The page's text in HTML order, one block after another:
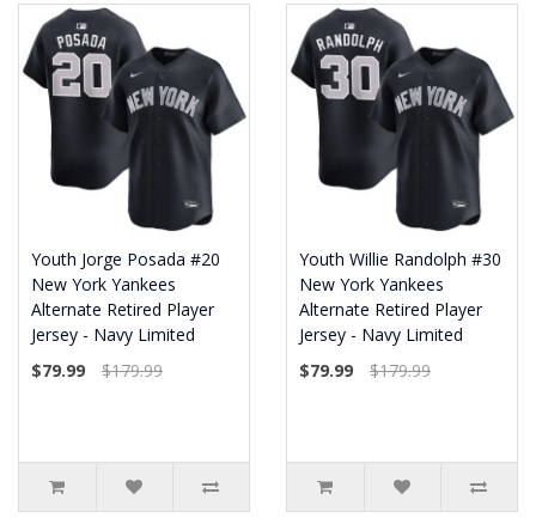
Youth Jorge Posada #20
New York Yankees
Alternate Retired Player
Jersey - Navy Limited
$79.99
$179.99
Youth Willie Randolph #30
New York Yankees
Alternate Retired Player
Jersey - Navy Limited
$79.99
$179.99